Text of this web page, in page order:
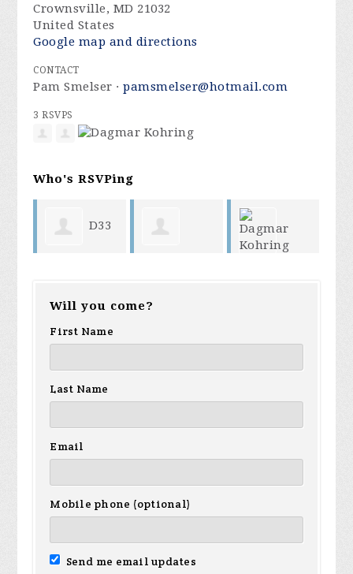
Crownsville, MD 21032
United States
Google map and directions
CONTACT
Pam Smelser ·pamsmelser@hotmail.com
3 RSVPS
Who's RSVPing
D33
Club
Underland
Will you come?
First Name
Last Name
Email
Mobile phone (optional)
Send me email updates